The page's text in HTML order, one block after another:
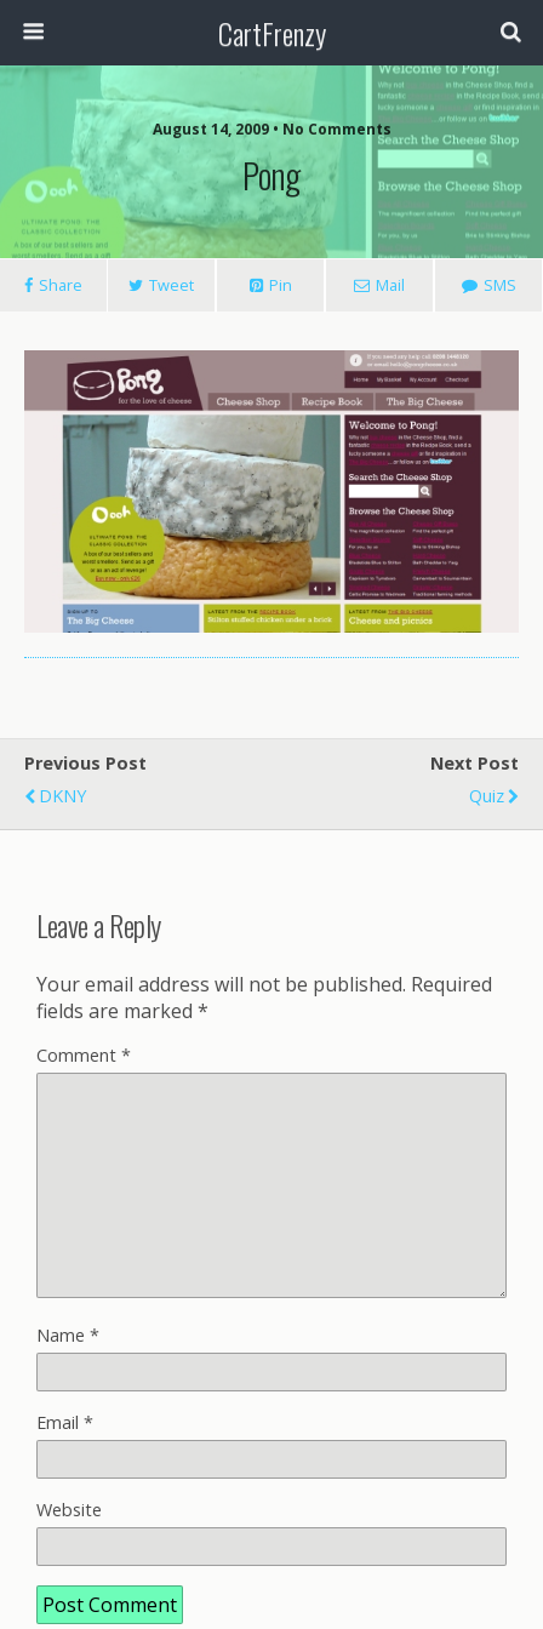
CartFrenzy
August 14, 2009 • No Comments
Pong
Share Tweet Pin Mail SMS
Previous Post
DKNY
Next Post
Quiz
Leave a Reply
Your email address will not be published. Required
fields are marked *
Comment *
Name *
Email *
Website